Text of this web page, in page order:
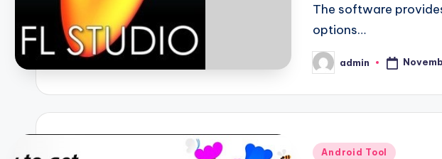
The software
options…
Posted
by
admin
Posted
Android Tool